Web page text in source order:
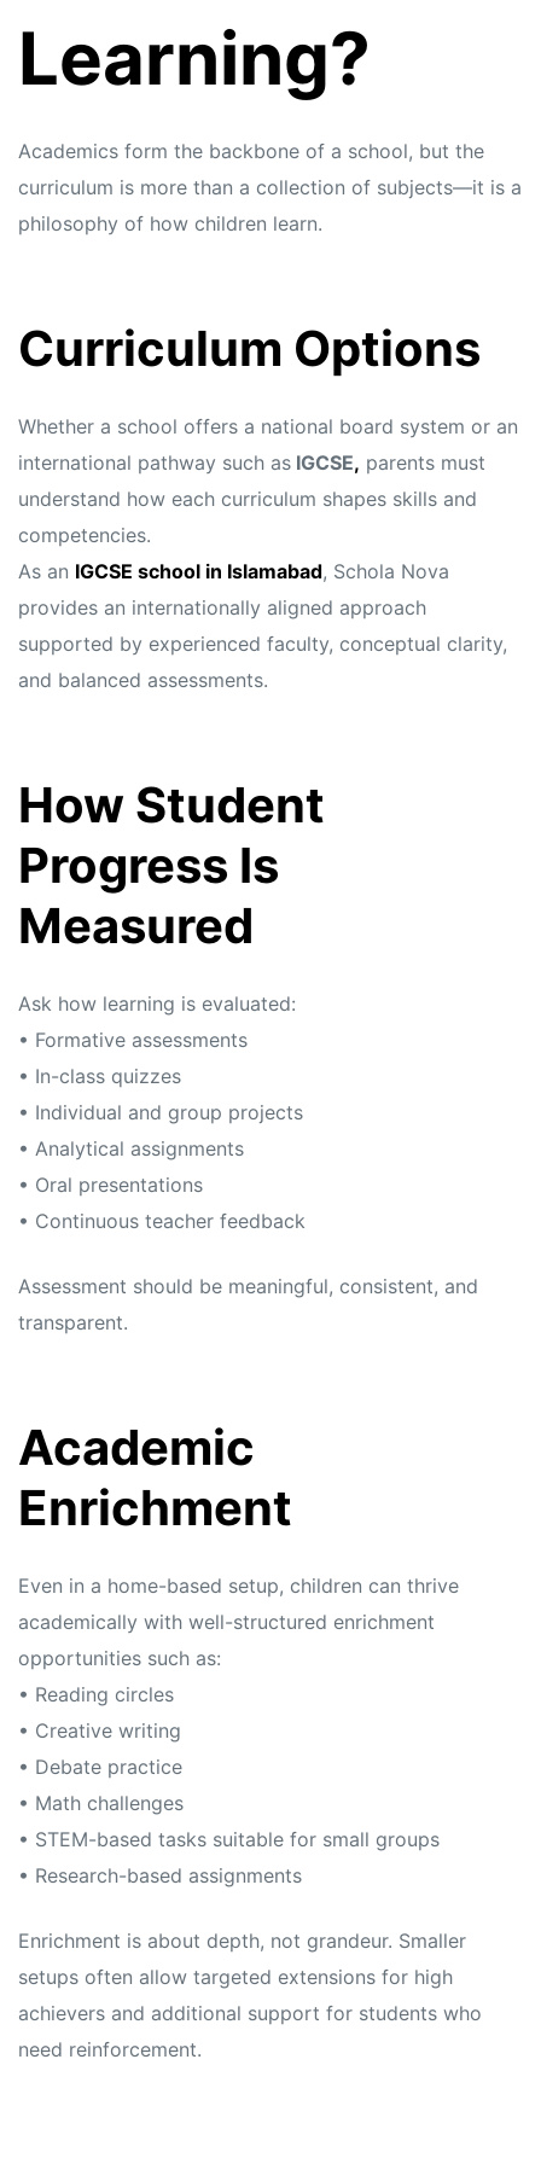
Learning?
Academics form the backbone of a school, but the
curriculum is more than a collection of subjects—it is a
philosophy of how children learn.
Curriculum Options
Whether a school offers a national board system or an
international pathway such as IGCSE, parents must
understand how each curriculum shapes skills and
competencies.
As an IGCSE school in Islamabad, Schola Nova
provides an internationally aligned approach
supported by experienced faculty, conceptual clarity,
and balanced assessments.
How Student
Progress Is
Measured
Ask how learning is evaluated:
• Formative assessments
• In-class quizzes
• Individual and group projects
• Analytical assignments
• Oral presentations
• Continuous teacher feedback
Assessment should be meaningful, consistent, and
transparent.
Academic
Enrichment
Even in a home-based setup, children can thrive
academically with well-structured enrichment
opportunities such as:
• Reading circles
• Creative writing
• Debate practice
• Math challenges
• STEM-based tasks suitable for small groups
• Research-based assignments
Enrichment is about depth, not grandeur. Smaller
setups often allow targeted extensions for high
achievers and additional support for students who
need reinforcement.